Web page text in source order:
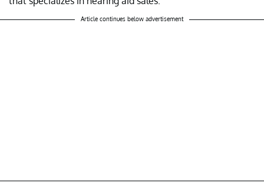
Article continues below advertisement